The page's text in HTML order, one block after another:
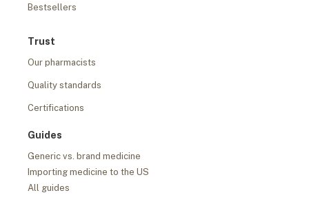
Bestsellers
Trust
Our pharmacists
Quality standards
Certifications
Guides
Generic vs. brand medicine
Importing medicine to the US
All guides